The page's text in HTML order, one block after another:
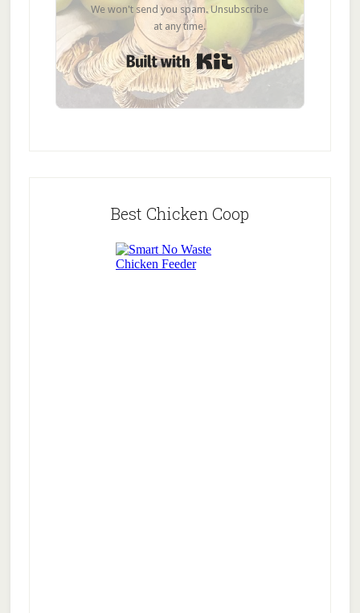
We won't send you spam. Unsubscribe
at any time.
Built with Kit
Best Chicken Coop